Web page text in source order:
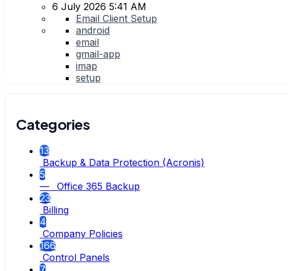
6 July 2026 5:41 AM
Email Client Setup
android
email
gmail-app
imap
setup
Categories
13
Backup & Data Protection (Acronis)
5
— Office 365 Backup
23
Billing
4
Company Policies
166
Control Panels